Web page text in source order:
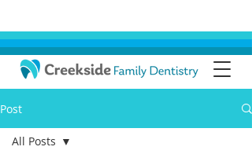
Post
All Posts